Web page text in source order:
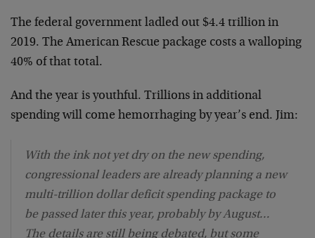
The federal government ladled out $4.4 trillion in
2019. The American Rescue package costs a walloping
40% of that total.
And the year is youthful. Trillions in additional
spending will come hemorrhaging by year’s end. Jim:
With the ink not yet dry on the new spending,
congressional leaders are already planning a new
multi-trillion dollar deficit spending package to
be passed later this year, probably by August…
The details are still being debated, but some